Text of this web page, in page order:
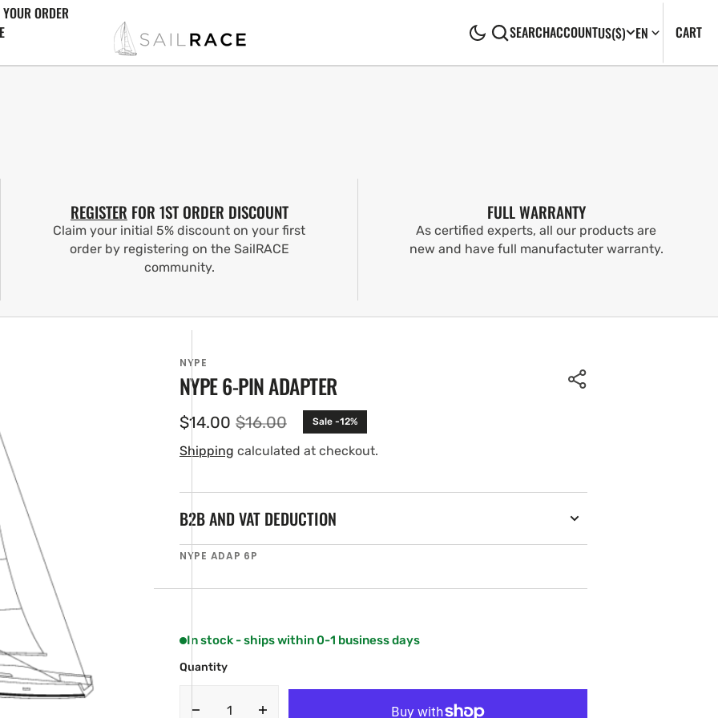
ORDER
SEARCHACCOUNTUS($) EN CART0
REGISTER FOR 1ST ORDER DISCOUNT
Claim your initial 5% discount on your first
order by registering on the SailRACE
community.
FULL WARRANTY
As certified experts, all our products are
new and have full manufactuter warranty.
NYPE
NYPE 6-PIN ADAPTER
Sale
price
$14.00 Regular
price
$16.00 Sale -12%
Shipping calculated at checkout.
B2B AND VAT DEDUCTION
SKU:
NYPE ADAP 6P
In stock - ships within 0-1 business days
Quantity